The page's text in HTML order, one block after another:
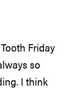
Friday
so
I think